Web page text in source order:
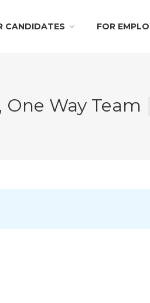
CANDIDATES FOR
Way Team